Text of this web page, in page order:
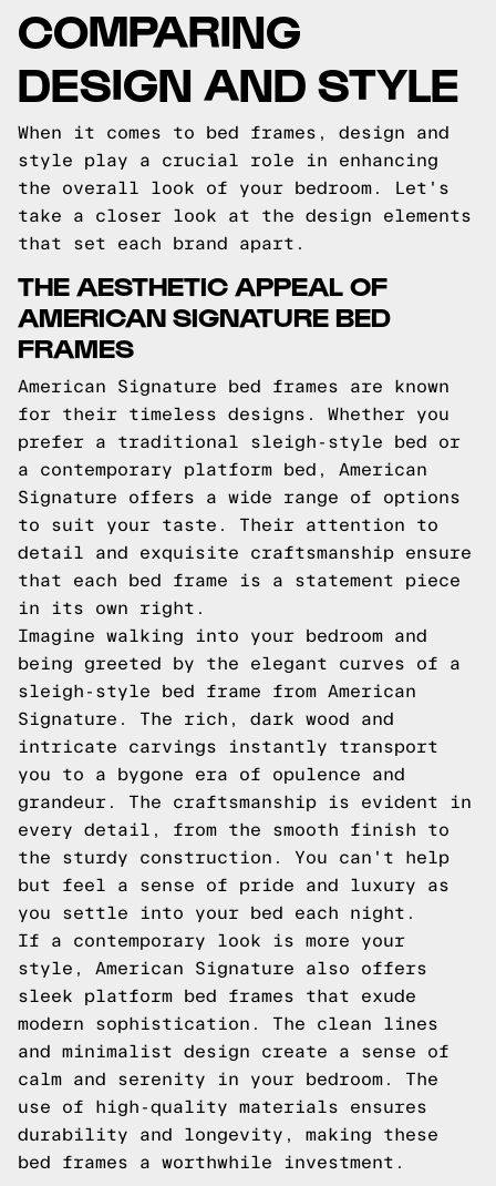
COMPARING
DESIGN AND STYLE
When it comes to bed frames, design and
style play a crucial role in enhancing
the overall look of your bedroom. Let's
take a closer look at the design elements
that set each brand apart.
THE AESTHETIC APPEAL OF
AMERICAN SIGNATURE BED
FRAMES
American Signature bed frames are known
for their timeless designs. Whether you
prefer a traditional sleigh-style bed or
a contemporary platform bed, American
Signature offers a wide range of options
to suit your taste. Their attention to
detail and exquisite craftsmanship ensure
that each bed frame is a statement piece
in its own right.
Imagine walking into your bedroom and
being greeted by the elegant curves of a
sleigh-style bed frame from American
Signature. The rich, dark wood and
intricate carvings instantly transport
you to a bygone era of opulence and
grandeur. The craftsmanship is evident in
every detail, from the smooth finish to
the sturdy construction. You can't help
but feel a sense of pride and luxury as
you settle into your bed each night.
If a contemporary look is more your
style, American Signature also offers
sleek platform bed frames that exude
modern sophistication. The clean lines
and minimalist design create a sense of
calm and serenity in your bedroom. The
use of high-quality materials ensures
durability and longevity, making these
bed frames a worthwhile investment.